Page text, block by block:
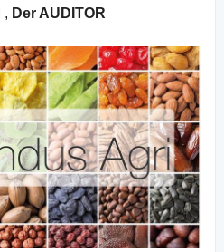
, Der AUDITOR